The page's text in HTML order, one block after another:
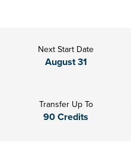
Next Start Date
August 31
Transfer Up To
90 Credits